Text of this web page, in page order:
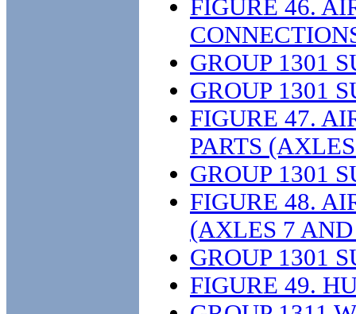
FIGURE 46.
GROUP 1301
GROUP 1301
FIGURE 47.
PARTS
GROUP 1301
FIGURE 48.
(AXLES 7
GROUP 1301
FIGURE 49.